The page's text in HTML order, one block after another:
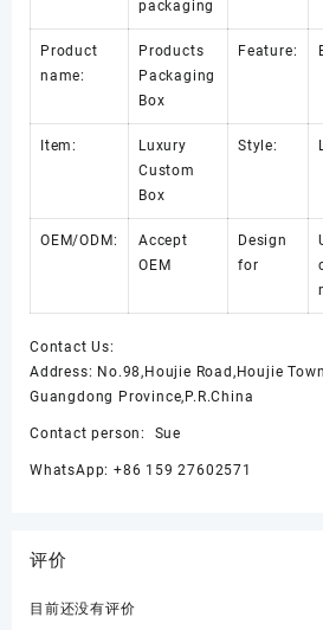
packaging
Product
name:
Products
Packaging
Box
Feature:
Item:
Luxury
Custom
Box
Style:
OEM/ODM:
Accept
OEM
Design
for
Contact Us:
Address: No.98,Houjie Road,Houjie
Guangdong Province,P.R.China
Contact person: Sue
WhatsApp: +86 159 27602571
评价
目前还没有评价